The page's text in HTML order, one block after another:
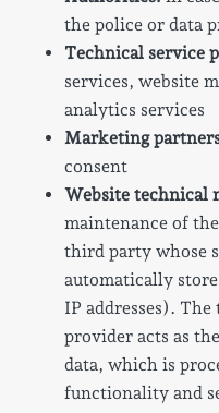
the police or data
Technical service
services, website
analytics services
Marketing
consent
Website technical
maintenance of
third party whose
automatically
IP addresses).
provider acts as
data, which is
functionality and